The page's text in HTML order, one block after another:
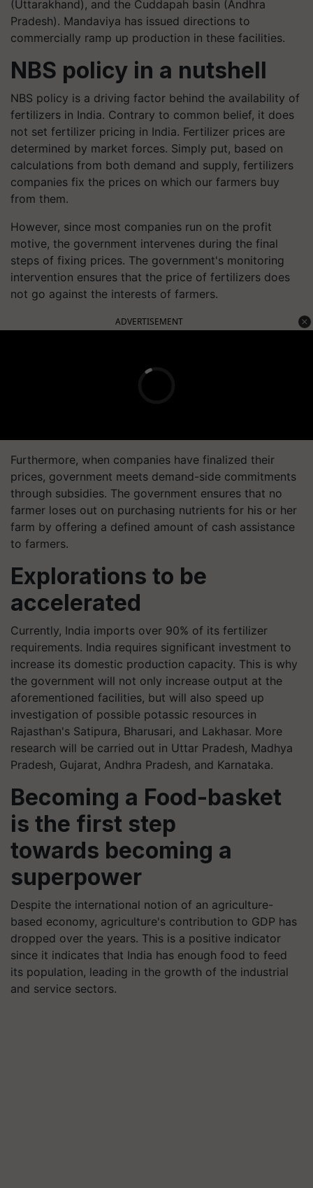
(Uttarakhand), and the Cuddapah basin (Andhra
Pradesh). Mandaviya has issued directions to
commercially ramp up production in these facilities.
NBS policy in a nutshell
NBS policy is a driving factor behind the availability of
fertilizers in India. Contrary to common belief, it does
not set fertilizer pricing in India. Fertilizer prices are
determined by market forces. Simply put, based on
calculations from both demand and supply, fertilizers
companies fix the prices on which our farmers buy
from them.
However, since most companies run on the profit
motive, the government intervenes during the final
steps of fixing prices. The government's monitoring
intervention ensures that the price of fertilizers does
not go against the interests of farmers.
ADVERTISEMENT
Furthermore, when companies have finalized their
prices, government meets demand-side commitments
through subsidies. The government ensures that no
farmer loses out on purchasing nutrients for his or her
farm by offering a defined amount of cash assistance
to farmers.
Explorations to be
accelerated
Currently, India imports over 90% of its fertilizer
requirements. India requires significant investment to
increase its domestic production capacity. This is why
the government will not only increase output at the
aforementioned facilities, but will also speed up
investigation of possible potassic resources in
Rajasthan's Satipura, Bharusari, and Lakhasar. More
research will be carried out in Uttar Pradesh, Madhya
Pradesh, Gujarat, Andhra Pradesh, and Karnataka.
Becoming a Food-basket
is the first step
towards becoming a
superpower
Despite the international notion of an agriculture-
based economy, agriculture's contribution to GDP has
dropped over the years. This is a positive indicator
since it indicates that India has enough food to feed
its population, leading in the growth of the industrial
and service sectors.